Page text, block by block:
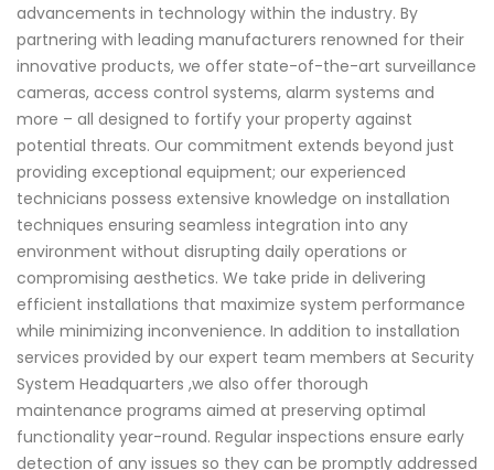
advancements in technology within the industry. By
partnering with leading manufacturers renowned for their
innovative products, we offer state-of-the-art surveillance
cameras, access control systems, alarm systems and
more – all designed to fortify your property against
potential threats. Our commitment extends beyond just
providing exceptional equipment; our experienced
technicians possess extensive knowledge on installation
techniques ensuring seamless integration into any
environment without disrupting daily operations or
compromising aesthetics. We take pride in delivering
efficient installations that maximize system performance
while minimizing inconvenience. In addition to installation
services provided by our expert team members at Security
System Headquarters ,we also offer thorough
maintenance programs aimed at preserving optimal
functionality year-round. Regular inspections ensure early
detection of any issues so they can be promptly addressed